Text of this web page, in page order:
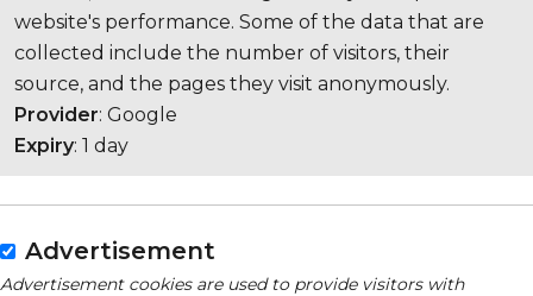
website's performance. Some of the data that are
collected include the number of visitors, their
source, and the pages they visit anonymously.
Provider: Google
Expiry: 1 day
Advertisement
Advertisement cookies are used to provide visitors with